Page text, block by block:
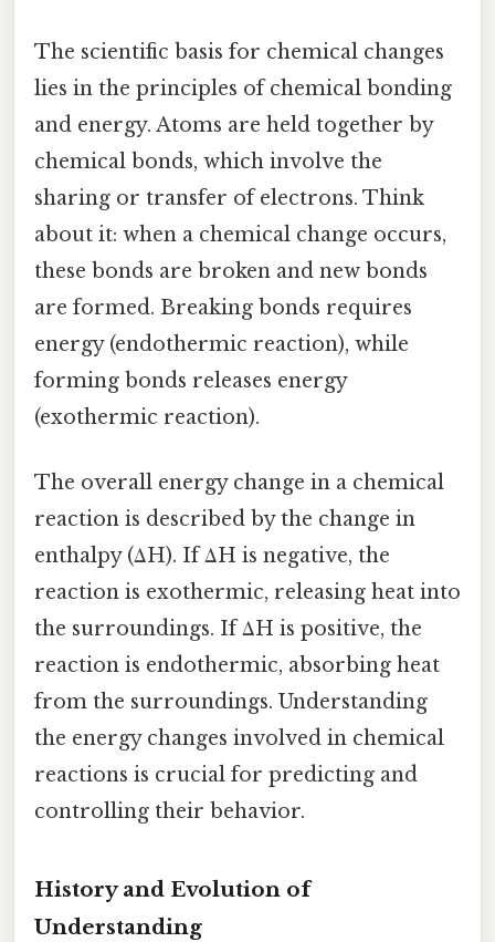
The scientific basis for chemical changes
lies in the principles of chemical bonding
and energy. Atoms are held together by
chemical bonds, which involve the
sharing or transfer of electrons. Think
about it: when a chemical change occurs,
these bonds are broken and new bonds
are formed. Breaking bonds requires
energy (endothermic reaction), while
forming bonds releases energy
(exothermic reaction).
The overall energy change in a chemical
reaction is described by the change in
enthalpy (ΔH). If ΔH is negative, the
reaction is exothermic, releasing heat into
the surroundings. If ΔH is positive, the
reaction is endothermic, absorbing heat
from the surroundings. Understanding
the energy changes involved in chemical
reactions is crucial for predicting and
controlling their behavior.
History and Evolution of
Understanding